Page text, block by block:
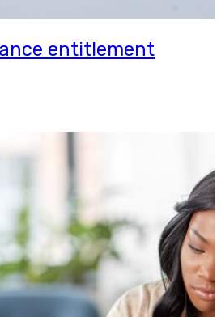
entitlement